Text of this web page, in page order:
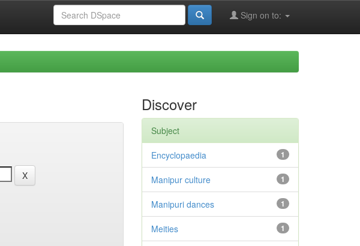
Sign on to:
Discover
Subject
1
Encyclopaedia
1
Manipur culture
1
Manipuri dances
1
Meities